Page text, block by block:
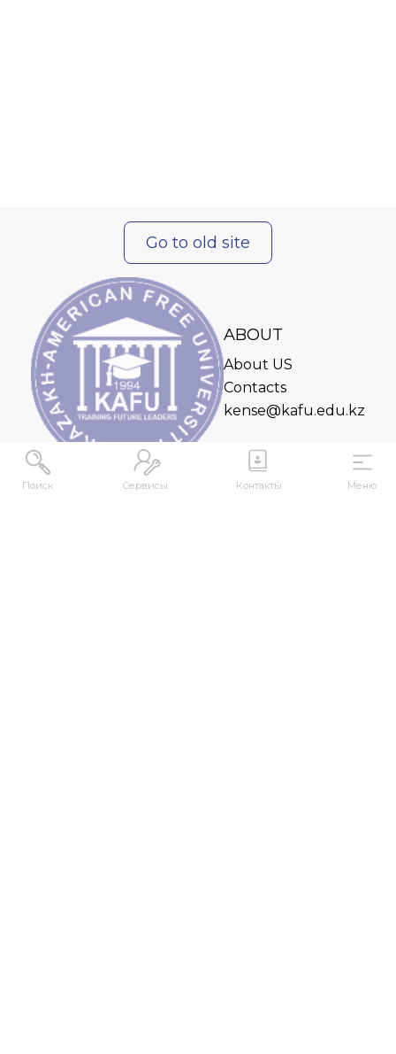
Поиск Сервисы Контакты Меню
Go to old site
ABOUT
About US
Contacts
kense@kafu.edu.kz